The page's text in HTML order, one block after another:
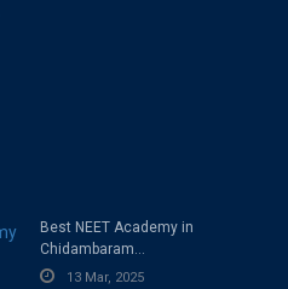
Best NEET Academy in
Chidambaram
Distributes Model
13 Mar, 2025